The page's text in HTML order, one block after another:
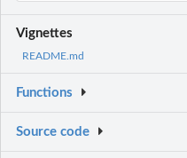
Vignettes
README.md
Functions
Source code